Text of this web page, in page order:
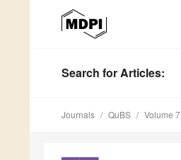
Search for Articles:
Journals QuBS Volume 7